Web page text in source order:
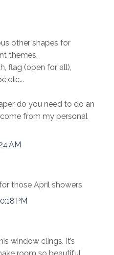
other shapes for
themes.
flag (open for all),
do you need to do an
from my personal
AM
those April showers
PM
window clings. It’s
room so beautiful.